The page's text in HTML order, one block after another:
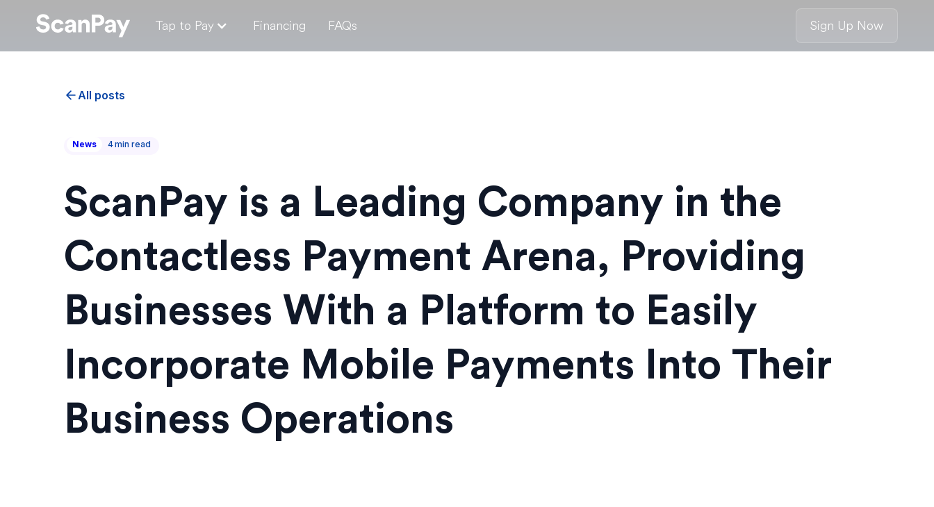
Tap to Pay Financing FAQs Sign Up Now
All posts
News 4min read
ScanPay is a Leading Company in the
Contactless Payment Arena, Providing
Businesses With a Platform to Easily
Incorporate Mobile Payments Into Their
Business Operations